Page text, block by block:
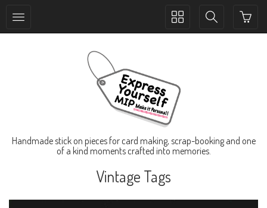
Toggle
Toggle
Handmade stick on pieces for card making, scrap-booking and one
of a kind moments crafted into memories.
Vintage Tags